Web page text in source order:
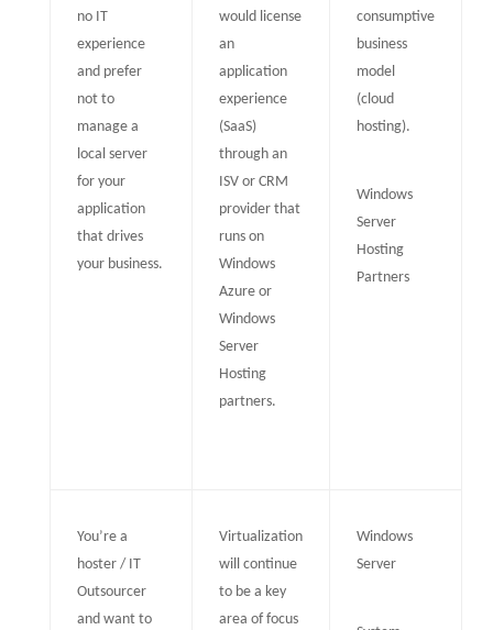
no IT
experience
and prefer
not to
manage a
local server
for your
application
that drives
your business.
would license
an
application
experience
(SaaS)
through an
ISV or CRM
provider that
runs on
Windows
Azure or
Windows
Server
Hosting
partners.
consumptive
business
model
(cloud
hosting).
Windows
Server
Hosting
Partners
You’re a
hoster / IT
Outsourcer
and want to
Virtualization
will continue
to be a key
area of focus
Windows
Server